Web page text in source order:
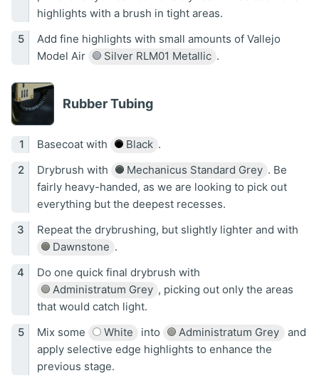
highlights with a brush in tight areas.
Add fine highlights with small amounts of Vallejo
Model Air
Silver RLM01 Metallic .
Rubber Tubing
Basecoat with Black .
Drybrush with
Mechanicus Standard Grey . Be
fairly heavy-handed, as we are looking to pick out
everything but the deepest recesses.
Repeat the drybrushing, but slightly lighter and with
Dawnstone .
Do one quick final drybrush with
Administratum Grey , picking out only the areas
that would catch light.
Mix some
White into Administratum Grey
and
apply selective edge highlights to enhance the
previous stage.